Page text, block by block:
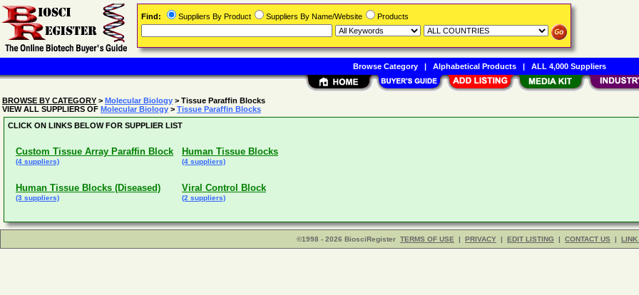
BROWSE BY CATEGORY > Molecular Biology > Tissue Paraffin Blocks
VIEW ALL SUPPLIERS OF Molecular Biology > Tissue Paraffin Blocks
CLICK ON LINKS BELOW FOR SUPPLIER LIST
Custom Tissue Array Paraffin Block
(4 suppliers)
Human Tissue Blocks
(4 suppliers)
Human Tissue Blocks (Diseased)
(3 suppliers)
Viral Control Block
(2 suppliers)
©1998 - 2026 BiosciRegister TERMS OF USE | PRIVACY | EDIT LISTING | CONTACT US | LINK
Find: Suppliers By Product Suppliers By Name/Website Products
Browse Category| Alphabetical Products| ALL 4,000 Suppliers